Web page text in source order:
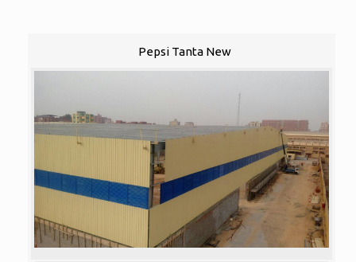
Pepsi Tanta New